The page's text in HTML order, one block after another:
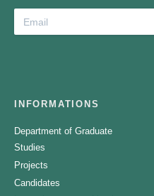
INFORMATIONS
Department of Graduate
Studies
Projects
Candidates